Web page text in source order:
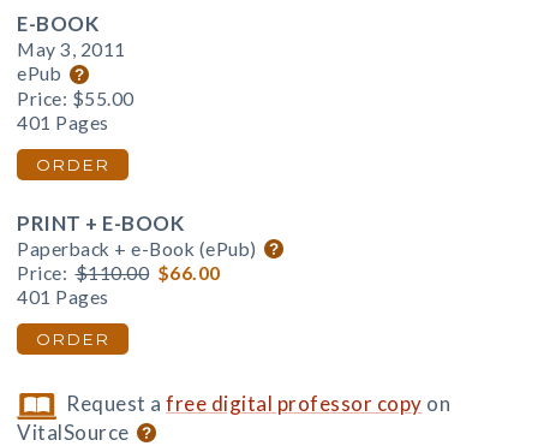
E-BOOK
May 3, 2011
ePub
Price: $55.00
401 Pages
ORDER
PRINT + E-BOOK
Paperback + e-Book (ePub)
Price: $110.00 $66.00
401 Pages
ORDER
Request afree digital professor copy on
VitalSource